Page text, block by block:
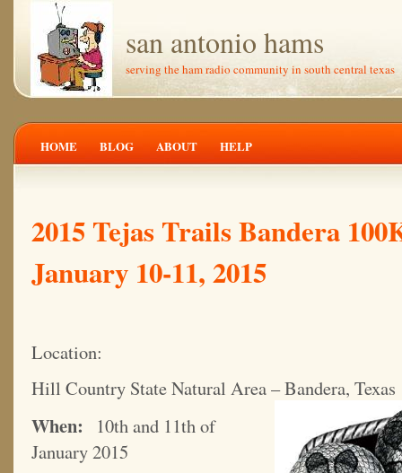
san antonio hams
serving the ham radio community in south central texas
HOME BLOG ABOUT HELP
2015 Tejas Trails Bandera
January 10-11, 2015
Location:
Hill Country State Natural Area – Bandera, Texas
When:
10th and 11th of
January 2015